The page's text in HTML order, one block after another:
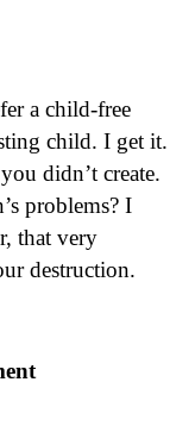
a child-free
child. I get it.
didn’t create.
problems? I
that very
destruction.